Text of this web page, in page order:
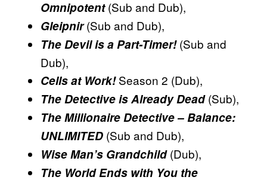
Omnipotent(Sub and Dub),
Gleipnir(Sub and Dub),
The Devil is a Part-Timer!(Sub and
Dub),
Cells at Work!Season 2 (Dub),
The Detective is Already Dead(Sub),
The Millionaire Detective – Balance:
UNLIMITED (Sub and Dub),
Wise Man’s Grandchild(Dub),
The World Ends with You the